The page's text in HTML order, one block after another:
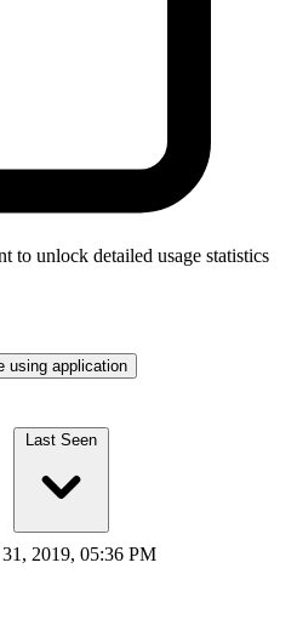
to unlock detailed usage statistics
using application
Last Seen
2019, 05:36 PM